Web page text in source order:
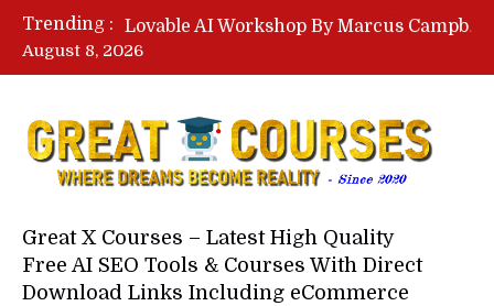
Trending :
Lovable AI Workshop By Marcus Campbell – Free Download Course – Affiliate Marketing Dude
Paid Social Ads Masterclass By Coastal Collective – Free Download Course
August 8, 2026
Great X Courses – Latest High Quality
Free AI SEO Tools & Courses With Direct
Download Links Including eCommerce